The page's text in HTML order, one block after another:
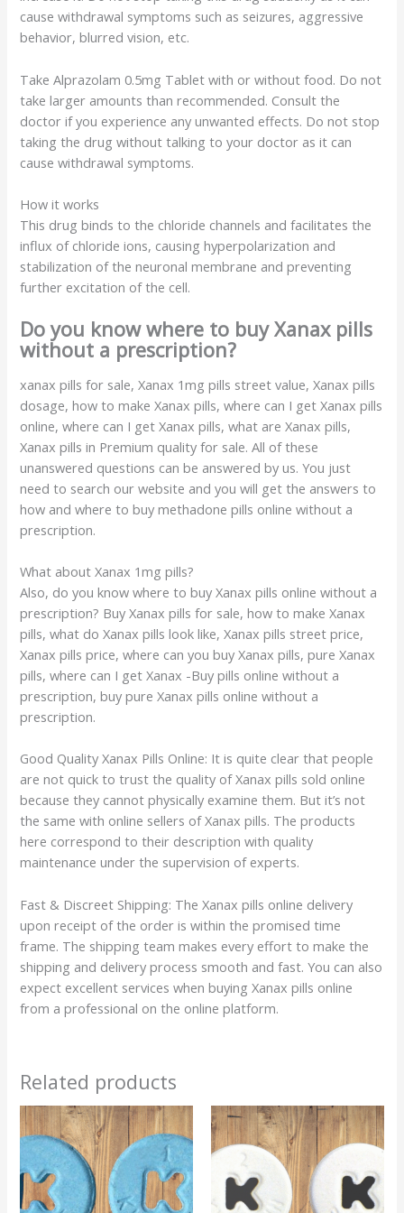
cause withdrawal symptoms such as seizures, aggressive
behavior, blurred vision, etc.
Take Alprazolam 0.5mg Tablet with or without food. Do not
take larger amounts than recommended. Consult the
doctor if you experience any unwanted effects. Do not stop
taking the drug without talking to your doctor as it can
cause withdrawal symptoms.
How it works
This drug binds to the chloride channels and facilitates the
influx of chloride ions, causing hyperpolarization and
stabilization of the neuronal membrane and preventing
further excitation of the cell.
Do you know where to buy Xanax pills
without a prescription?
xanax pills for sale, Xanax 1mg pills street value, Xanax pills
dosage, how to make Xanax pills, where can I get Xanax pills
online, where can I get Xanax pills, what are Xanax pills,
Xanax pills in Premium quality for sale. All of these
unanswered questions can be answered by us. You just
need to search our website and you will get the answers to
how and where to buy methadone pills online without a
prescription.
What about Xanax 1mg pills?
Also, do you know where to buy Xanax pills online without a
prescription? Buy Xanax pills for sale, how to make Xanax
pills, what do Xanax pills look like, Xanax pills street price,
Xanax pills price, where can you buy Xanax pills, pure Xanax
pills, where can I get Xanax -Buy pills online without a
prescription, buy pure Xanax pills online without a
prescription.
Good Quality Xanax Pills Online: It is quite clear that people
are not quick to trust the quality of Xanax pills sold online
because they cannot physically examine them. But it’s not
the same with online sellers of Xanax pills. The products
here correspond to their description with quality
maintenance under the supervision of experts.
Fast & Discreet Shipping: The Xanax pills online delivery
upon receipt of the order is within the promised time
frame. The shipping team makes every effort to make the
shipping and delivery process smooth and fast. You can also
expect excellent services when buying Xanax pills online
from a professional on the online platform.
Related products
Price
range:
$105.00
through
$330.00
This
product
has
multiple
variants.
Price
range:
$120.00
through
$380.00
This
product
has
multiple
variants.